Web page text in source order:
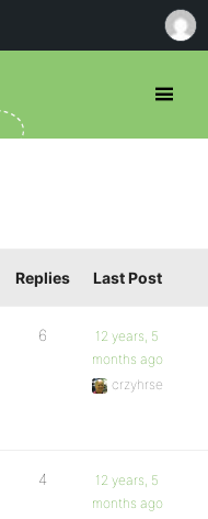
Replies Last Post
6
12 years, 5
months ago
crzyhrse
4
12 years, 5
months ago